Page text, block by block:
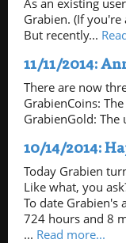
As an existing
Grabien. (If
But recently...
11/11/2014:
There are now
GrabienCoins:
GrabienGold: The
10/14/2014:
Today Grabien
Like what, you
To date Grabien's
724 hours and 8
... Read more...